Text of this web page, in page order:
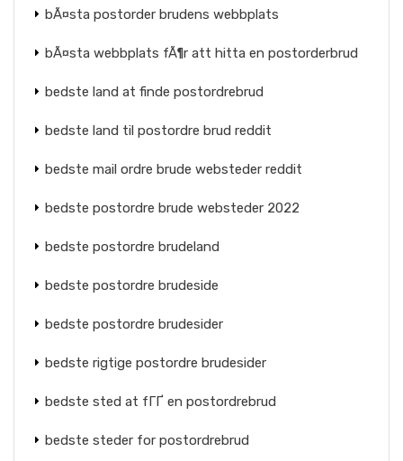
bÃ¤sta postorder brudens webbplats
bÃ¤sta webbplats fÃ¶r att hitta en postorderbrud
bedste land at finde postordrebrud
bedste land til postordre brud reddit
bedste mail ordre brude websteder reddit
bedste postordre brude websteder 2022
bedste postordre brudeland
bedste postordre brudeside
bedste postordre brudesider
bedste rigtige postordre brudesider
bedste sted at fГҐ en postordrebrud
bedste steder for postordrebrud